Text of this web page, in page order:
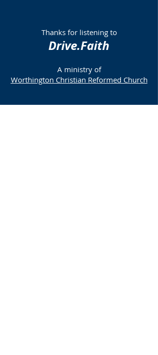
Thanks for listening to
Drive.Faith
A ministry of
Worthington Christian Reformed Church